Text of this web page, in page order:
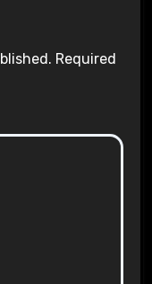
Required